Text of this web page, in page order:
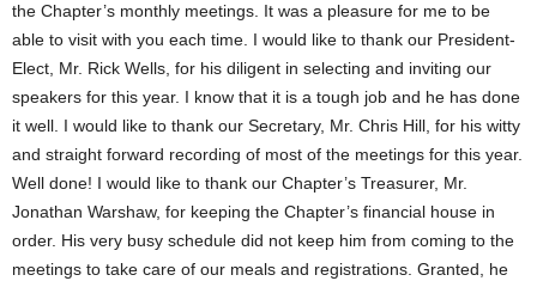
the Chapter’s monthly meetings. It was a pleasure for me to be
able to visit with you each time. I would like to thank our President-
Elect, Mr. Rick Wells, for his diligent in selecting and inviting our
speakers for this year. I know that it is a tough job and he has done
it well. I would like to thank our Secretary, Mr. Chris Hill, for his witty
and straight forward recording of most of the meetings for this year.
Well done! I would like to thank our Chapter’s Treasurer, Mr.
Jonathan Warshaw, for keeping the Chapter’s financial house in
order. His very busy schedule did not keep him from coming to the
meetings to take care of our meals and registrations. Granted, he